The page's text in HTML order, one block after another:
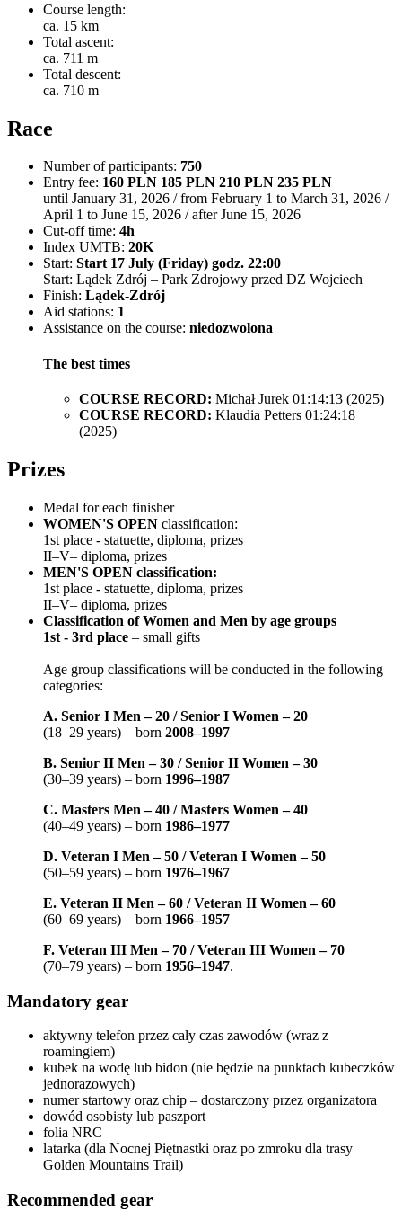
Course length:
ca. 15 km
Total ascent:
ca. 711 m
Total descent:
ca. 710 m
Race
Number of participants: 750
Entry fee: 160 PLN 185 PLN 210 PLN 235 PLN
until January 31, 2026 / from February 1 to March 31, 2026 /
April 1 to June 15, 2026 / after June 15, 2026
Cut-off time: 4h
Index UMTB: 20K
Start: Start 17 July (Friday) godz. 22:00
Start: Lądek Zdrój – Park Zdrojowy przed DZ Wojciech
Finish: Lądek-Zdrój
Aid stations: 1
Assistance on the course: niedozwolona
The best times
COURSE RECORD: Michał Jurek 01:14:13 (2025)
COURSE RECORD: Klaudia Petters 01:24:18
(2025)
Prizes
Medal for each finisher
WOMEN'S OPEN classification:
1st place - statuette, diploma, prizes
II–V– diploma, prizes
MEN'S OPEN classification:
1st place - statuette, diploma, prizes
II–V– diploma, prizes
Classification of Women and Men by age groups
1st - 3rd place – small gifts
Age group classifications will be conducted in the following
categories:
A. Senior I Men – 20 / Senior I Women – 20
(18–29 years) – born 2008–1997
B. Senior II Men – 30 / Senior II Women – 30
(30–39 years) – born 1996–1987
C. Masters Men – 40 / Masters Women – 40
(40–49 years) – born 1986–1977
D. Veteran I Men – 50 / Veteran I Women – 50
(50–59 years) – born 1976–1967
E. Veteran II Men – 60 / Veteran II Women – 60
(60–69 years) – born 1966–1957
F. Veteran III Men – 70 / Veteran III Women – 70
(70–79 years) – born 1956–1947.
Mandatory gear
aktywny telefon przez cały czas zawodów (wraz z
roamingiem)
kubek na wodę lub bidon (nie będzie na punktach kubeczków
jednorazowych)
numer startowy oraz chip – dostarczony przez organizatora
dowód osobisty lub paszport
folia NRC
latarka (dla Nocnej Piętnastki oraz po zmroku dla trasy
Golden Mountains Trail)
Recommended gear